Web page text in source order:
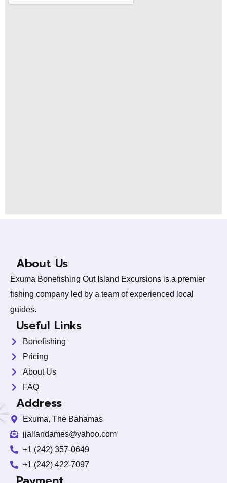
About Us
Exuma Bonefishing Out Island Excursions is a premier
fishing company led by a team of experienced local
guides.
Useful Links
Bonefishing
Pricing
About Us
FAQ
Address
Exuma, The Bahamas
jjallandames@yahoo.com
+1 (242) 357-0649
+1 (242) 422-7097
y